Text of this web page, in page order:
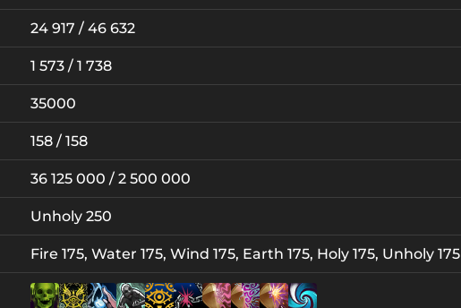
24 917 / 46 632
1 573 / 1 738
35000
158 / 158
36 125 000 / 2 500 000
Unholy 250
Fire 175, Water 175, Wind 175, Earth 175, Holy 175, Unholy 175